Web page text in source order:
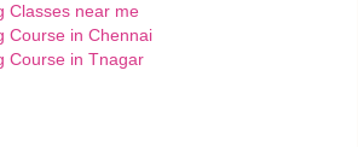
Classes near me
Course in Chennai
Course in Tnagar